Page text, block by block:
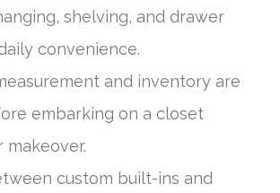
shelving, and drawer
convenience.
and inventory are
embarking on a closet
makeover.
custom built-ins and